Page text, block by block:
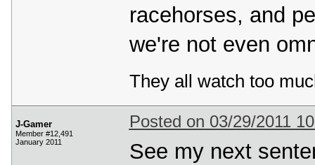
racehorses, and
we're not even
They all watch too
J-Gamer
Member #12,491
January 2011
Posted on 03/29/2011
See my next